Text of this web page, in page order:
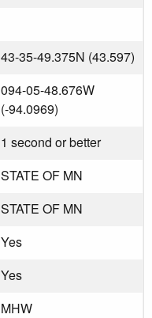
43-35-49.375N (43.597)
094-05-48.676W
(-94.0969)
1 second or better
STATE OF MN
STATE OF MN
Yes
Yes
MHW